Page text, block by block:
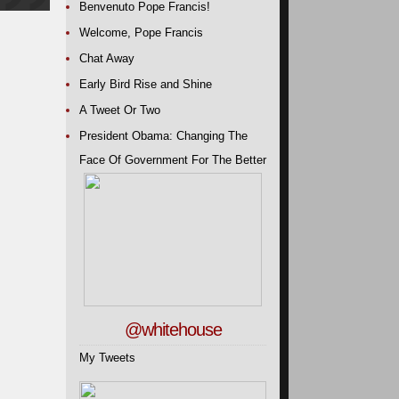
Benvenuto Pope Francis!
Welcome, Pope Francis
Chat Away
Early Bird Rise and Shine
A Tweet Or Two
President Obama: Changing The
Face Of Government For The Better
@whitehouse
My Tweets